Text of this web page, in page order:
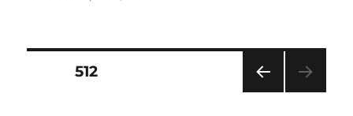
Posts
PAGE512